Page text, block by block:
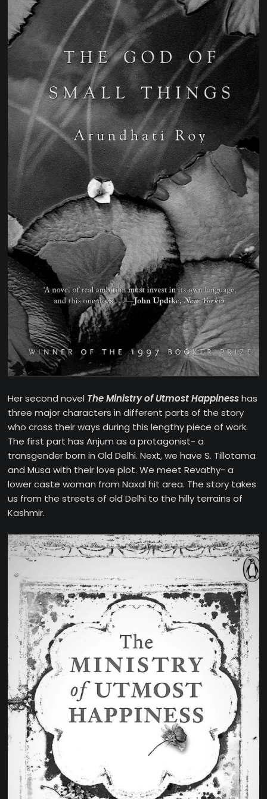
Her second novel The Ministry of Utmost Happinesshas
three major characters in different parts of the story
who cross their ways during this lengthy piece of work.
The first part has Anjum as a protagonist- a
transgender born in Old Delhi. Next, we have S. Tillotama
and Musa with their love plot. We meet Revathy- a
lower caste woman from Naxal hit area. The story takes
us from the streets of old Delhi to the hilly terrains of
Kashmir.